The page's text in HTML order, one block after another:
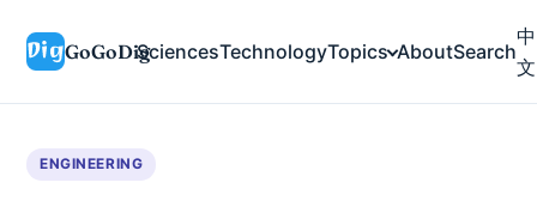
GoGoDigSciencesTechnologyTopics AboutSearch
中
文
ENGINEERING